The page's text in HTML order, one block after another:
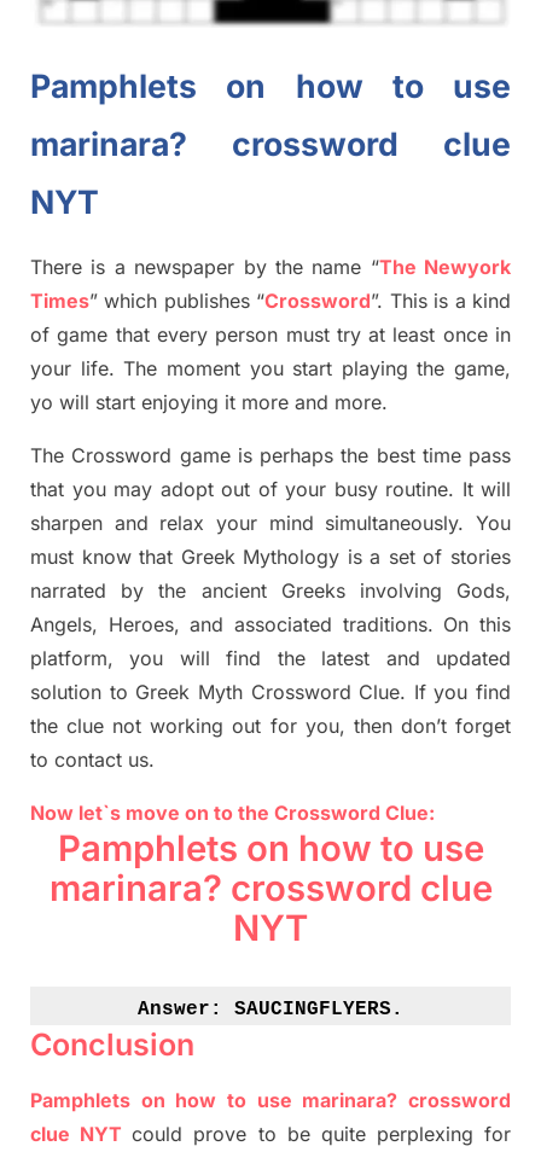
Pamphlets on how to use
marinara? crossword clue
NYT
There is a newspaper by the name “The Newyork
Times” which publishes“Crossword”. This is a kind
of game that every person must try at least once in
your life. The moment you start playing the game,
yo will start enjoying it more and more.
The Crossword game isperhaps the best time pass
that you may adopt out of your busy routine. It will
sharpen and relax your mind simultaneously.You
must know that Greek Mythology is a set of stories
narrated by the ancient Greeks involving Gods,
Angels, Heroes, and associated traditions. On this
platform, you will find the latest and updated
solution to Greek Myth Crossword Clue. If you find
the clue not working out for you, then don’t forget
to contact us.
Now let`s move on to the Crossword Clue:
Pamphlets on how to use
marinara? crossword clue
NYT
Answer: SAUCINGFLYERS.
Conclusion
Pamphlets on how to use marinara? crossword
clue NYT could prove to be quite perplexing for